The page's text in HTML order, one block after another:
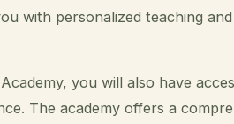
with personalized teaching
you will also have
The academy offers a